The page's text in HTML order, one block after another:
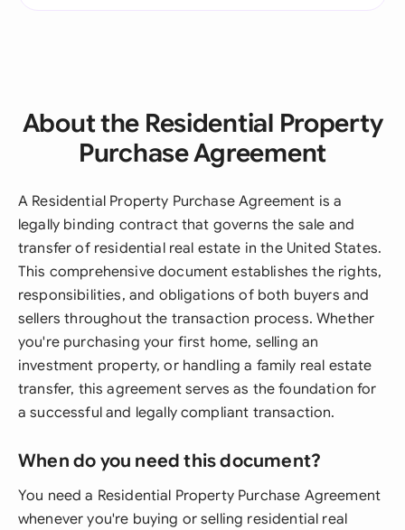
About the Residential Property
Purchase Agreement
A Residential Property Purchase Agreement is a
legally binding contract that governs the sale and
transfer of residential real estate in the United States.
This comprehensive document establishes the rights,
responsibilities, and obligations of both buyers and
sellers throughout the transaction process. Whether
you're purchasing your first home, selling an
investment property, or handling a family real estate
transfer, this agreement serves as the foundation for
a successful and legally compliant transaction.
When do you need this document?
You need a Residential Property Purchase Agreement
whenever you're buying or selling residential real